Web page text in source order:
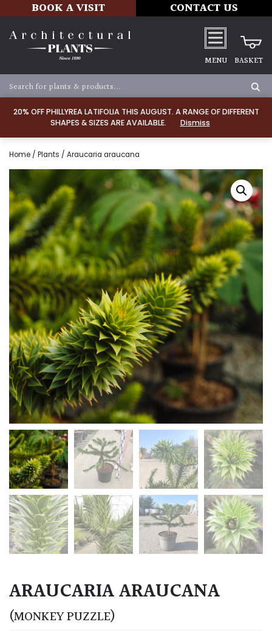
20% OFF PHILLYREA LATIFOLIA THIS AUGUST. A RANGE OF DIFFERENT
SHAPES & SIZES ARE AVAILABLE.
Dismiss
BOOK A VISIT CONTACT US
MENU BASKET
Home / Plants / Araucaria araucana
ARAUCARIA ARAUCANA
(MONKEY PUZZLE)